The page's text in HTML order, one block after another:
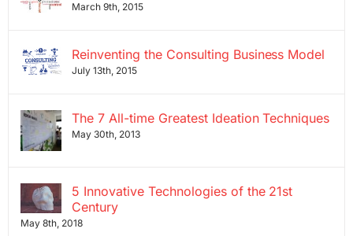
March 9th, 2015
Reinventing the Consulting Business Model
July 13th, 2015
The 7 All-time Greatest Ideation Techniques
May 30th, 2013
5 Innovative Technologies of the 21st
Century
May 8th, 2018